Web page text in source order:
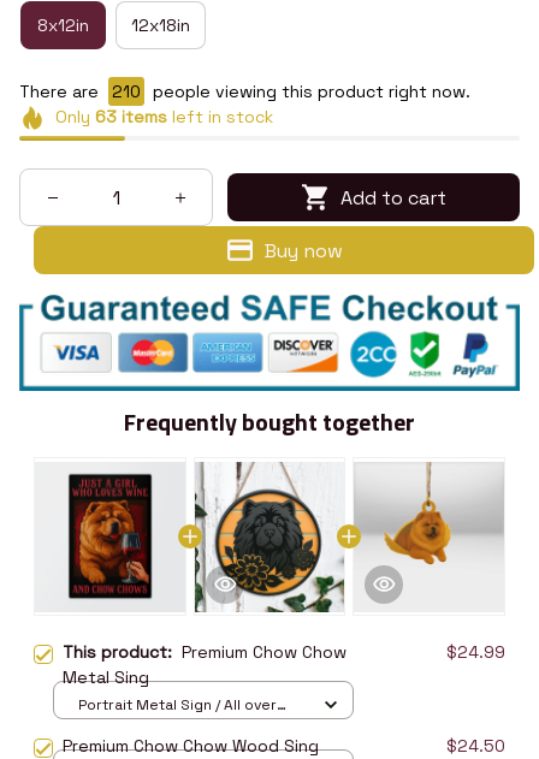
8x12in 12x18in
There are 210
people viewing this product right now.
Only 63itemsleft in stock
Add to cart
Buy now
Frequently bought together
This product: Premium Chow Chow
Metal Sing
$24.99
Portrait Metal Sign / All over
Premium Chow Chow Wood Sing $24.50